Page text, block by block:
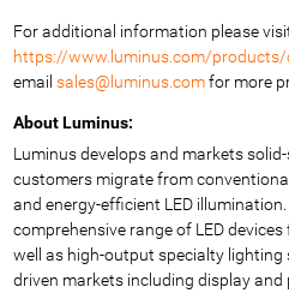
For additional information please
https://www.luminus.com/
email sales@luminus.comfor more
About Luminus:
Luminus develops and markets
customers migrate from
and energy-efficient LED
comprehensive range of LED
well as high-output specialty
driven markets including display